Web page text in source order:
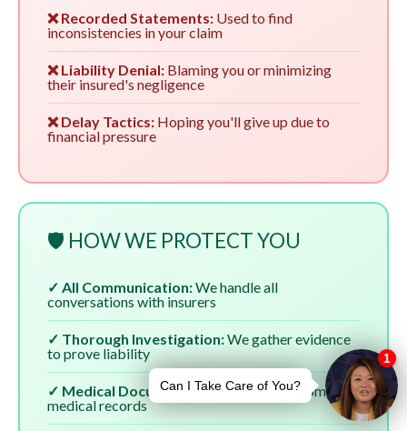
❌ Recorded Statements: Used to find
inconsistencies in your claim
❌ Liability Denial: Blaming you or minimizing
their insured's negligence
❌ Delay Tactics: Hoping you'll give up due to
financial pressure
🛡️ HOW WE PROTECT YOU
✓ All Communication:We handle all
conversations with insurers
✓ Thorough Investigation:We gather evidence
to prove liability
✓ Medical Documentation:We ensure complete
medical records